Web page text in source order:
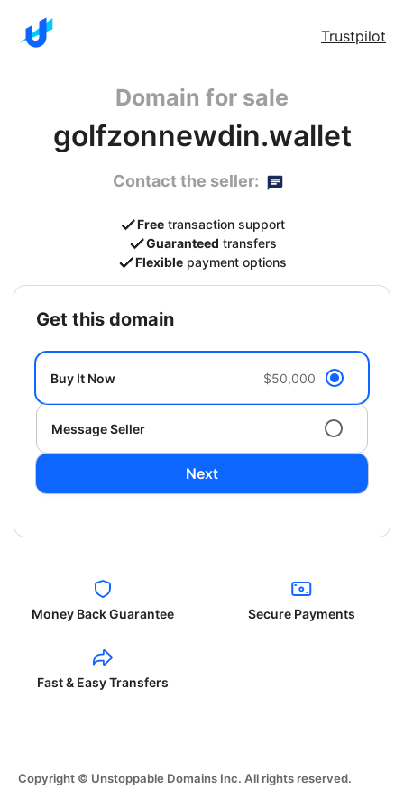
Trustpilot
Domain for sale
golfzonnewdin.wallet
Contact the seller:
Free transaction support
Guaranteed transfers
Flexible payment options
get this domain
Buy It Now $50,000
Message Seller
Next
Money Back Guarantee Secure Payments
Fast & Easy Transfers
Copyright © Unstoppable Domains Inc. All rights reserved.